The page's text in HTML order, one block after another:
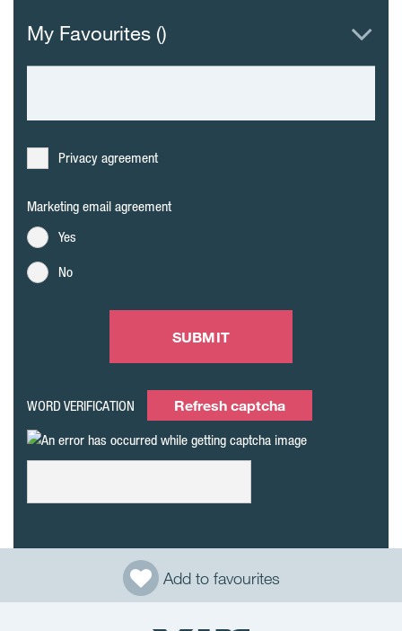
Add to favourites
My Favourites ()
Privacy agreement
Marketing email agreement
Yes
No
SUBMIT
WORD VERIFICATION Refresh captcha